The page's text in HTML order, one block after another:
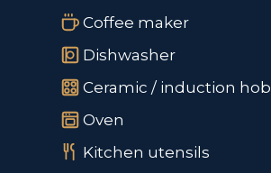
Coffee maker
Dishwasher
Ceramic / induction hob
Oven
Kitchen utensils